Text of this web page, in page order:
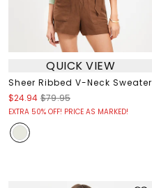
QUICK VIEW
Sheer Ribbed V-Neck Sweater
$24.94 $79.95
EXTRA 50% OFF! PRICE AS MARKED!